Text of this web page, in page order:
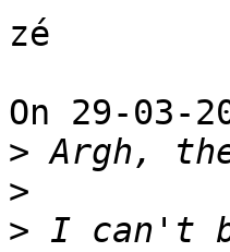
zé
On 29-03-
>
>
> I can't